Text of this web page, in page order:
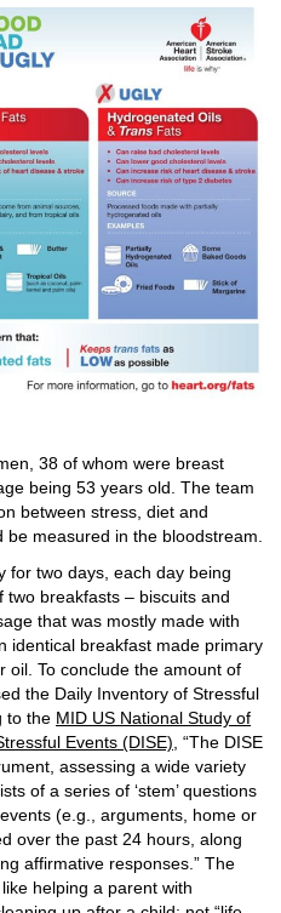
38 of whom were breast
being 53 years old. The team
between stress, diet and
measured in the bloodstream.
for two days, each day being
breakfasts – biscuits and
that was mostly made with
identical breakfast made primary
oil. To conclude the amount of
the Daily Inventory of Stressful
to the MID US National Study of
Events (DISE) , “The DISE
assessing a wide variety
of a series of ‘stem’ questions
(e.g., arguments, home or
over the past 24 hours, along
affirmative responses.” The
helping a parent with